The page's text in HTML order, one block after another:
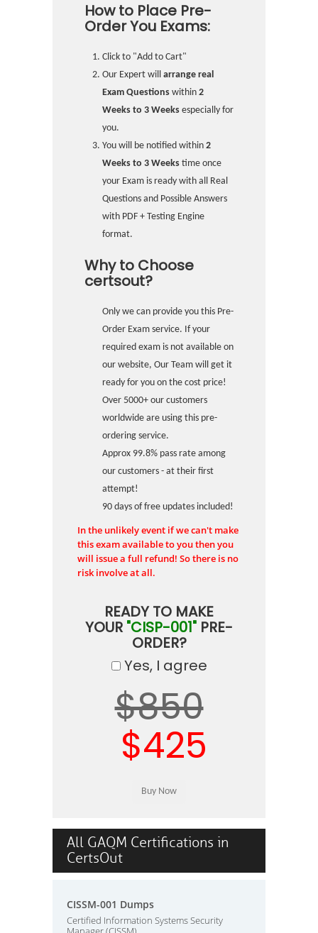
How to Place Pre-
Order You Exams:
Click to "Add to Cart"
Our Expert will arrange real
Exam Questions within 2
Weeks to 3 Weeks especially for
you.
You will be notified within 2
Weeks to 3 Weeks time once
your Exam is ready with all Real
Questions and Possible Answers
with PDF + Testing Engine
format.
Why to Choose
certsout?
Only we can provide you this Pre-
Order Exam service. If your
required exam is not available on
our website, Our Team will get it
ready for you on the cost price!
Over 5000+ our customers
worldwide are using this pre-
ordering service.
Approx 99.8% pass rate among
our customers - at their first
attempt!
90 days of free updates included!
In the unlikely event if we can't make
this exam available to you then you
will issue a full refund! So there is no
risk involve at all.
READY TO MAKE
YOUR "CISP-001" PRE-
ORDER?
Yes, I agree
$850
$425
All GAQM Certifications in
CertsOut
CISSM-001 Dumps
Certified Information Systems Security